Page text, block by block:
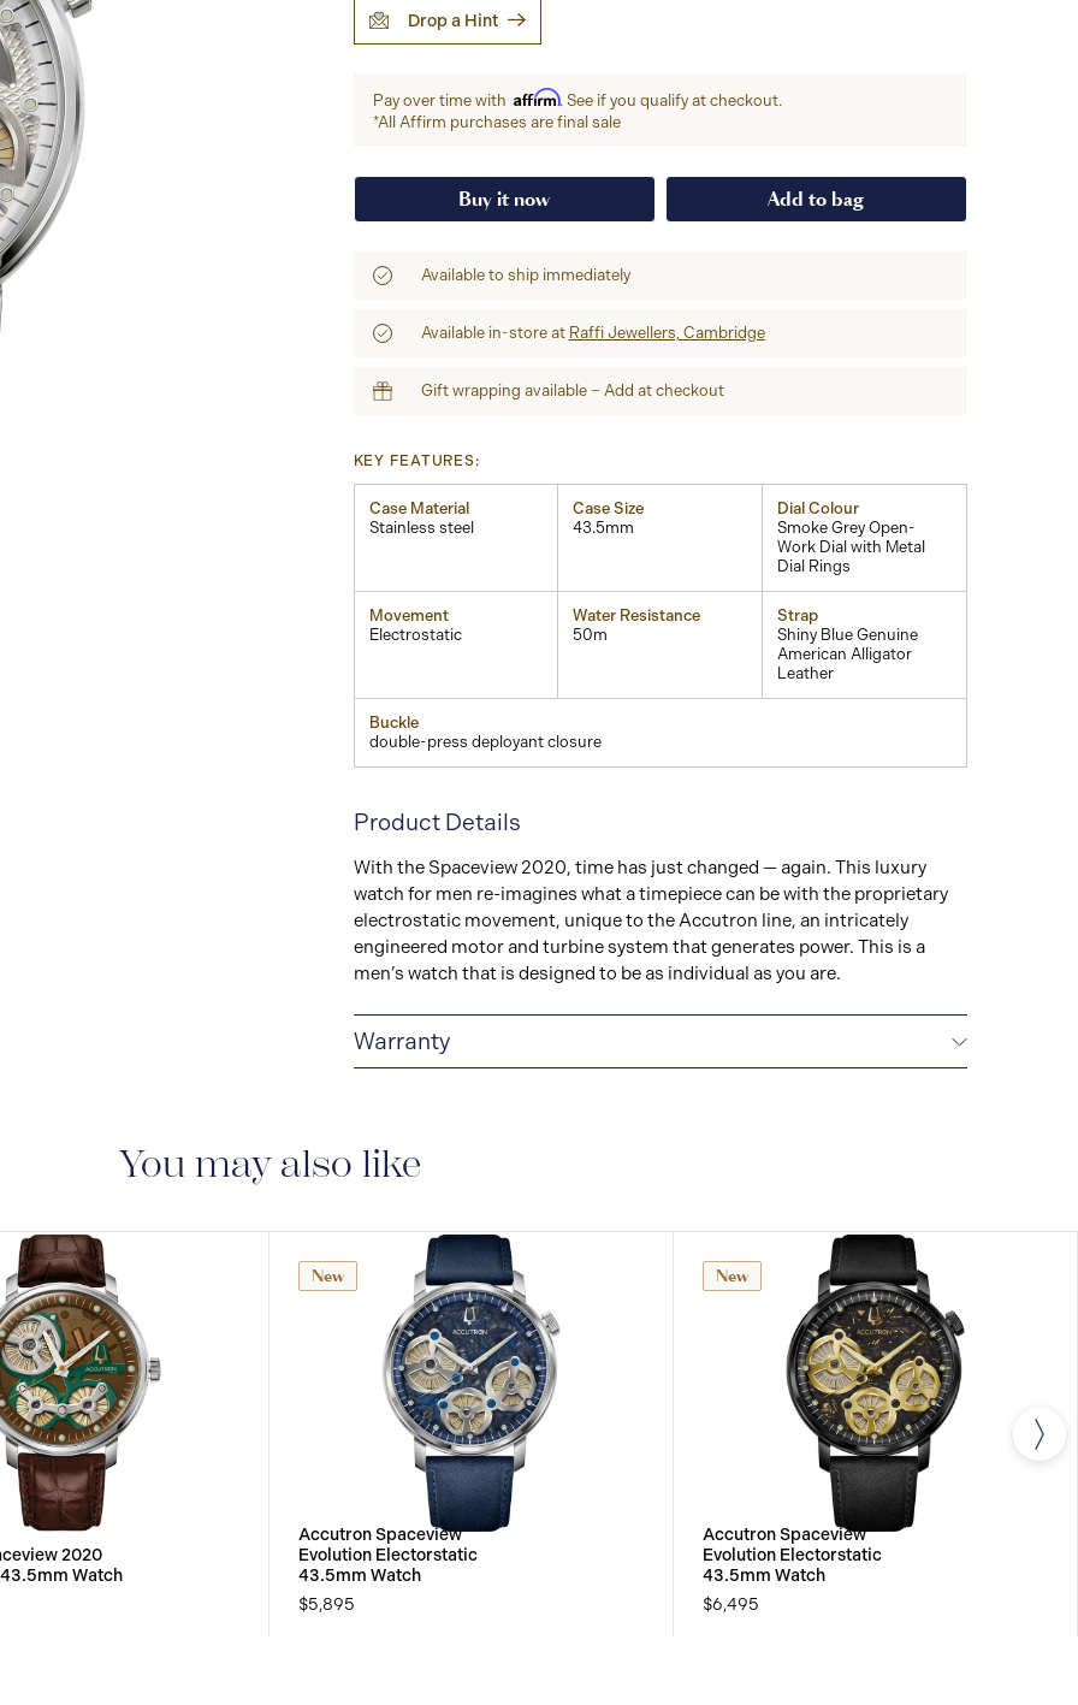
Drop a Hint
Pay over time with Affirm. See if you qualify at checkout.
*All Affirm purchases are final sale
Buy it now Add to bag
Available to ship immediately
Available in-store at Raffi Jewellers, Cambridge
Gift wrapping available – Add at checkout
KEY FEATURES:
Case Material
Stainless steel
Case Size
43.5mm
Dial Colour
Smoke Grey Open-
Work Dial with Metal
Dial Rings
Movement
Electrostatic
Water Resistance
50m
Strap
Shiny Blue Genuine
American Alligator
Leather
Buckle
double-press deployant closure
Product Details
With the Spaceview 2020, time has just changed — again. This luxury
watch for men re-imagines what a timepiece can be with the proprietary
electrostatic movement, unique to the Accutron line, an intricately
engineered motor and turbine system that generates power. This is a
men’s watch that is designed to be as individual as you are.
Warranty
You may also like
2020
Watch
New
Accutron Spaceview
Evolution Electorstatic
43.5mm Watch
$5,895
New
Accutron Spaceview
Evolution Electorstatic
43.5mm Watch
$6,495